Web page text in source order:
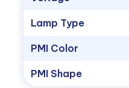
Lamp Type
PMI Color
PMI Shape